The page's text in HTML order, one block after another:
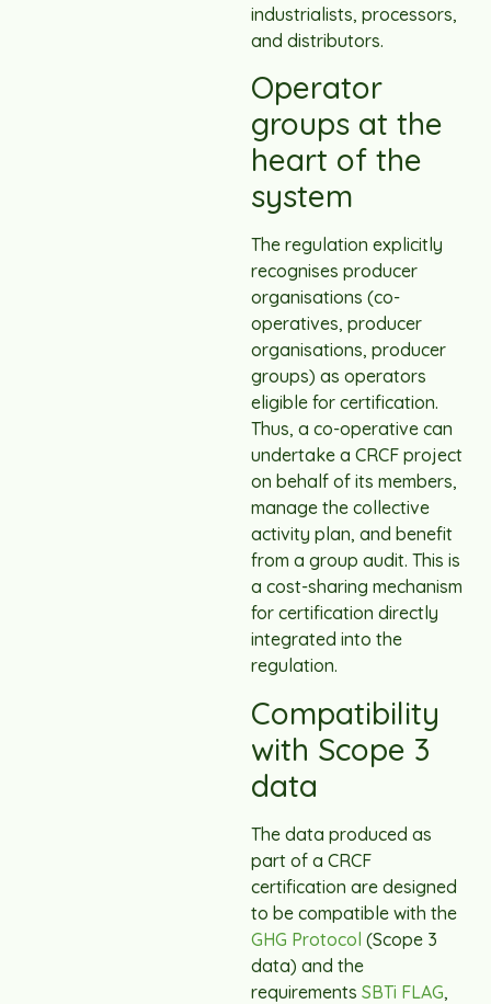
industrialists, processors,
and distributors.
Operator
groups at the
heart of the
system
The regulation explicitly
recognises producer
organisations (co-
operatives, producer
organisations, producer
groups) as operators
eligible for certification.
Thus, a co-operative can
undertake a CRCF project
on behalf of its members,
manage the collective
activity plan, and benefit
from a group audit. This is
a cost-sharing mechanism
for certification directly
integrated into the
regulation.
Compatibility
with Scope 3
data
The data produced as
part of a CRCF
certification are designed
to be compatible with the
GHG Protocol (Scope 3
data) and the
requirementsSBTi FLAG,